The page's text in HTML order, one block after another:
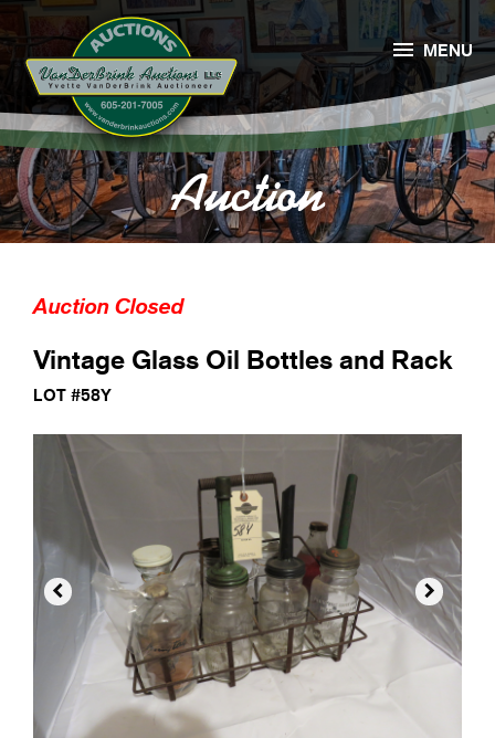
Auction
 MENU
Auction Closed
Vintage Glass Oil Bottles and Rack
LOT #58Y
 